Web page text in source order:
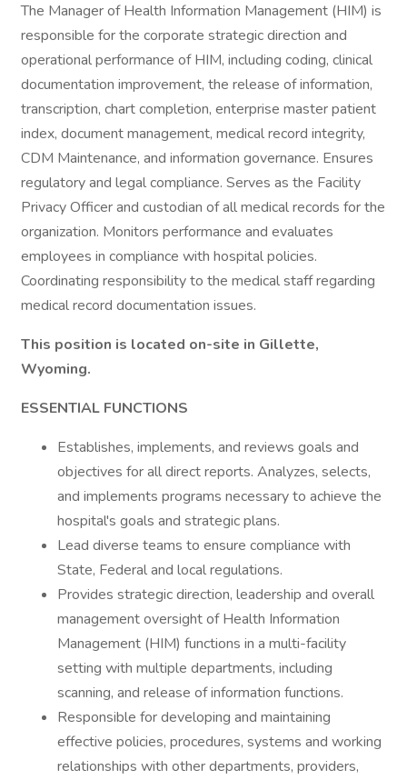
The Manager of Health Information Management (HIM) is
responsible for the corporate strategic direction and
operational performance of HIM, including coding, clinical
documentation improvement, the release of information,
transcription, chart completion, enterprise master patient
index, document management, medical record integrity,
CDM Maintenance, and information governance. Ensures
regulatory and legal compliance. Serves as the Facility
Privacy Officer and custodian of all medical records for the
organization. Monitors performance and evaluates
employees in compliance with hospital policies.
Coordinating responsibility to the medical staff regarding
medical record documentation issues.
This position is located on-site in Gillette,
Wyoming.
ESSENTIAL FUNCTIONS
Establishes, implements, and reviews goals and
objectives for all direct reports. Analyzes, selects,
and implements programs necessary to achieve the
hospital's goals and strategic plans.
Lead diverse teams to ensure compliance with
State, Federal and local regulations.
Provides strategic direction, leadership and overall
management oversight of Health Information
Management (HIM) functions in a multi-facility
setting with multiple departments, including
scanning, and release of information functions.
Responsible for developing and maintaining
effective policies, procedures, systems and working
relationships with other departments, providers,